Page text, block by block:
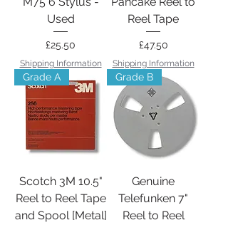
Used
Price
£25.50
Shipping Information
Reel Tape
Price
£47.50
Shipping Information
Grade A
Scotch 3M 10.5"
Reel to Reel Tape
and Spool [Metal]
Grade B
Genuine
Telefunken 7"
Reel to Reel